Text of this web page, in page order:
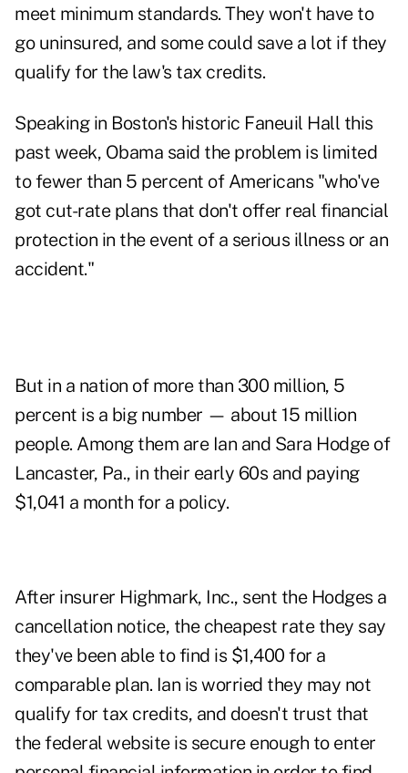
meet minimum standards. They won't have to
go uninsured, and some could save a lot if they
qualify for the law's tax credits.
Speaking in Boston's historic Faneuil Hall this
past week, Obama said the problem is limited
to fewer than 5 percent of Americans "who've
got cut-rate plans that don't offer real financial
protection in the event of a serious illness or an
accident."
But in a nation of more than 300 million, 5
percent is a big number — about 15 million
people. Among them are Ian and Sara Hodge of
Lancaster, Pa., in their early 60s and paying
$1,041 a month for a policy.
After insurer Highmark, Inc., sent the Hodges a
cancellation notice, the cheapest rate they say
they've been able to find is $1,400 for a
comparable plan. Ian is worried they may not
qualify for tax credits, and doesn't trust that
the federal website is secure enough to enter